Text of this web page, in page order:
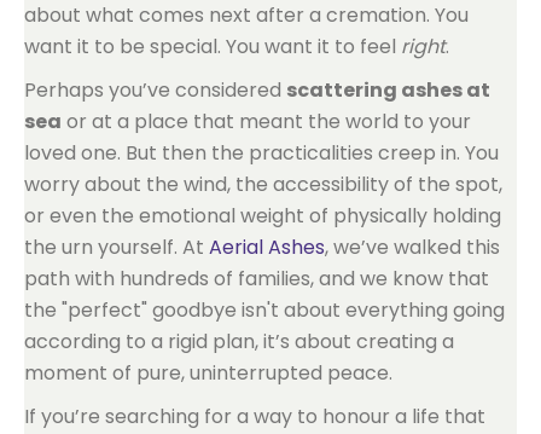
about what comes next after a cremation. You
want it to be special. You want it to feel right.
Perhaps you’ve considered scattering ashes at
sea or at a place that meant the world to your
loved one. But then the practicalities creep in. You
worry about the wind, the accessibility of the spot,
or even the emotional weight of physically holding
the urn yourself. At Aerial Ashes, we’ve walked this
path with hundreds of families, and we know that
the "perfect" goodbye isn't about everything going
according to a rigid plan, it’s about creating a
moment of pure, uninterrupted peace.
If you’re searching for a way to honour a life that